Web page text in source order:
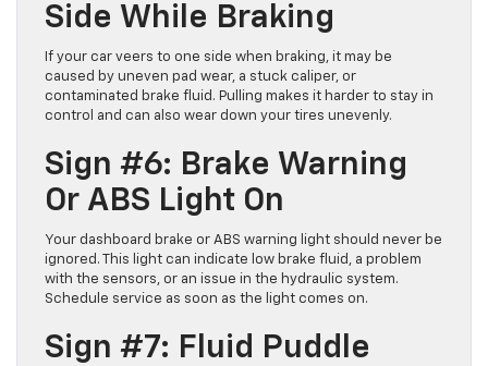
Side While Braking
If your car veers to one side when braking, it may be
caused by uneven pad wear, a stuck caliper, or
contaminated brake fluid. Pulling makes it harder to stay in
control and can also wear down your tires unevenly.
Sign #6: Brake Warning
Or ABS Light On
Your dashboard brake or ABS warning light should never be
ignored. This light can indicate low brake fluid, a problem
with the sensors, or an issue in the hydraulic system.
Schedule service as soon as the light comes on.
Sign #7: Fluid Puddle